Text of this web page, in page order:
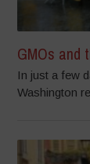
GMOs and
In just a few
Washington